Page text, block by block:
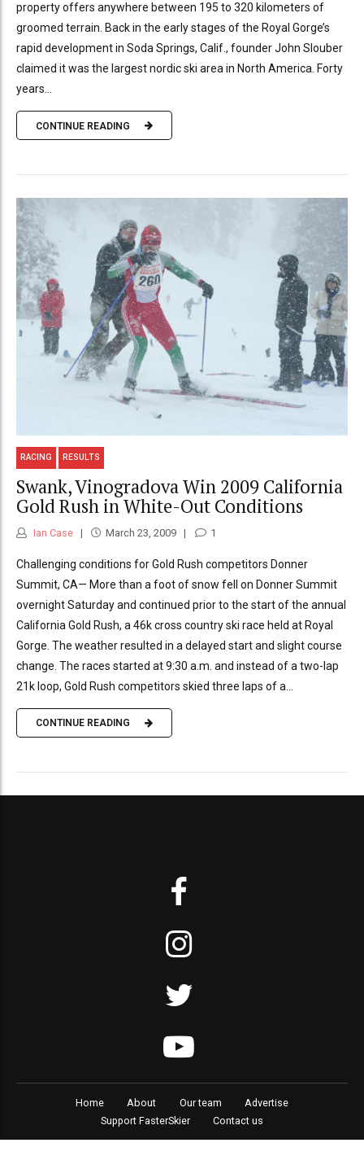
property offers anywhere between 195 to 320 kilometers of
groomed terrain. Back in the early stages of the Royal Gorge’s
rapid development in Soda Springs, Calif., founder John Slouber
claimed it was the largest nordic ski area in North America. Forty
years...
CONTINUE READING
RACING RESULTS
Swank, Vinogradova Win 2009 California
Gold Rush in White-Out Conditions
Ian Case March 23, 2009 1
Challenging conditions for Gold Rush competitors Donner
Summit, CA— More than a foot of snow fell on Donner Summit
overnight Saturday and continued prior to the start of the annual
California Gold Rush, a 46k cross country ski race held at Royal
Gorge. The weather resulted in a delayed start and slight course
change. The races started at 9:30 a.m. and instead of a two-lap
21k loop, Gold Rush competitors skied three laps of a...
CONTINUE READING
Home About Our team
Advertise
Support FasterSkier
Contact us